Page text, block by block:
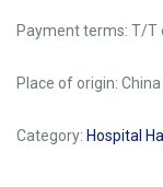
Payment terms: T/T
Place of origin: China
Category: Hospital